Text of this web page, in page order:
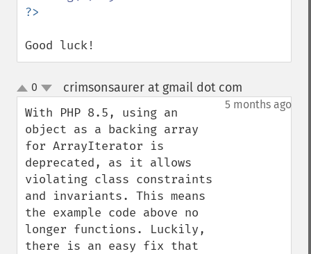
Good luck!
up
down
0 crimsonsaurer at gmail dot com
5 months ago
With PHP 8.5, using an
object as a backing array
for ArrayIterator is
deprecated, as it allows
violating class constraints
and invariants. This means
the example code above no
longer functions. Luckily,
there is an easy fix that